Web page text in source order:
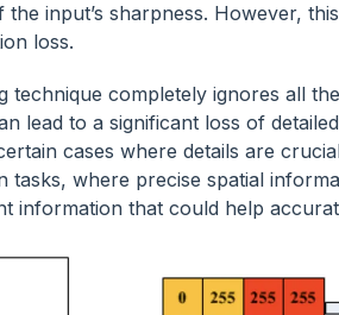
input’s sharpness. However,
loss.
technique completely ignores all
lead to a significant loss of
cases where details are
tasks, where precise spatial
information that could help